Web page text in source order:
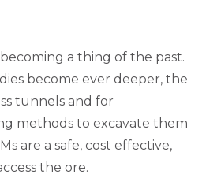
a thing of the past.
become ever deeper, the
tunnels and for
methods to excavate them
are a safe, cost effective,
the ore.